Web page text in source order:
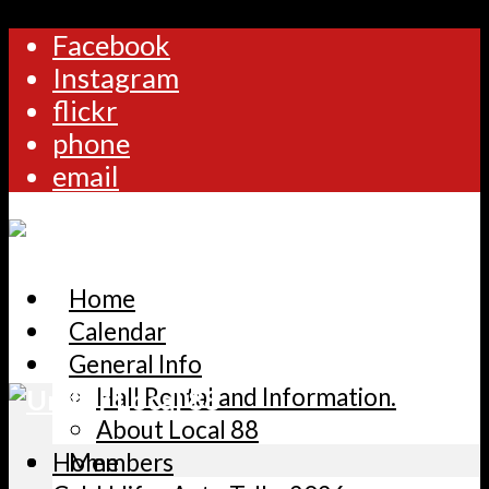
Facebook
Instagram
flickr
phone
email
Home
Calendar
General Info
Hall Rental and Information.
About Local 88
Members
Home